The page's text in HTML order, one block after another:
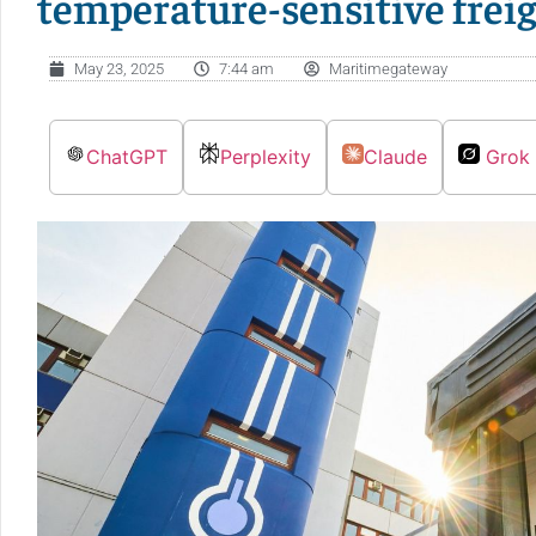
May 23, 2025 7:44 am Maritimegateway
ChatGPT Perplexity Claude Grok